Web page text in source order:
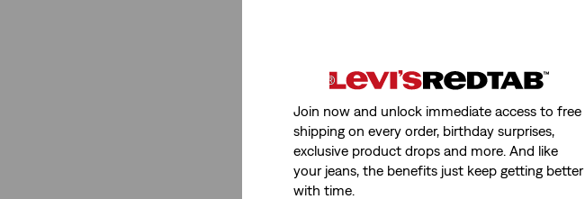
Join now and unlock immediate access to free
shipping on every order, birthday surprises,
exclusive product drops and more. And like
your jeans, the benefits just keep getting better
with time.